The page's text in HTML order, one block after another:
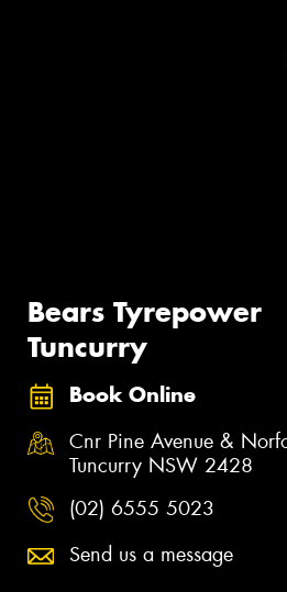
Bears Tyrepower
Tuncurry
Book Online
Cnr Pine Avenue &
Tuncurry NSW 2428
(02) 6555 5023
Send us a message